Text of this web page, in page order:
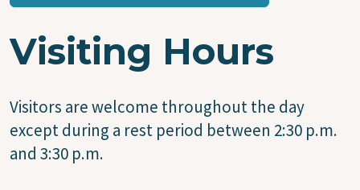
Visiting Hours
Visitors are welcome throughout the day
except during a rest period between 2:30 p.m.
and 3:30 p.m.